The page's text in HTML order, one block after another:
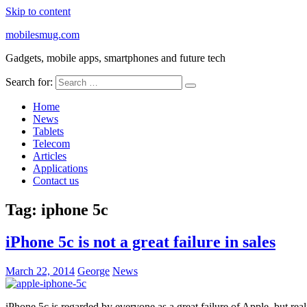
Skip to content
mobilesmug.com
Gadgets, mobile apps, smartphones and future tech
Search for:
Home
News
Tablets
Telecom
Articles
Applications
Contact us
Tag: iphone 5c
iPhone 5c is not a great failure in sales
March 22, 2014 George News